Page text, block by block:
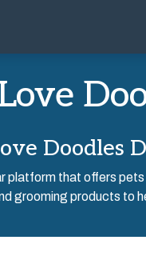
Doodles
platform that offers
grooming products to